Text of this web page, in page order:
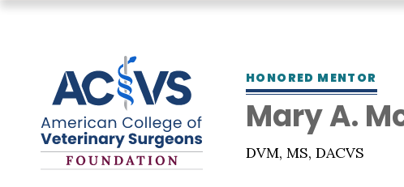
HONORED MENTOR
Mary A.
DVM, MS, DACVS